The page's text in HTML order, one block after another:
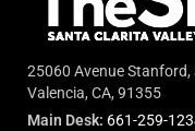
25060 Avenue Stanford,
Valencia, CA, 91355
Main Desk: 661-259-